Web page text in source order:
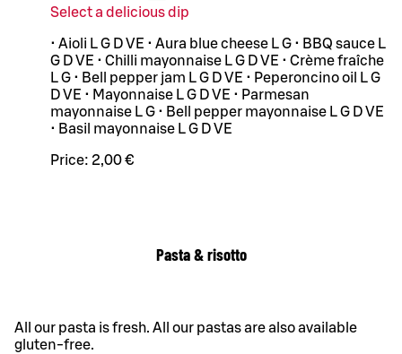
Select a delicious dip
• Aioli L G D VE • Aura blue cheese L G • BBQ sauce L
G D VE • Chilli mayonnaise L G D VE • Crème fraîche
L G • Bell pepper jam L G D VE • Peperoncino oil L G
D VE • Mayonnaise L G D VE • Parmesan
mayonnaise L G • Bell pepper mayonnaise L G D VE
• Basil mayonnaise L G D VE
Price: 2,00 €
Pasta & risotto
All our pasta is fresh. All our pastas are also available
gluten-free.